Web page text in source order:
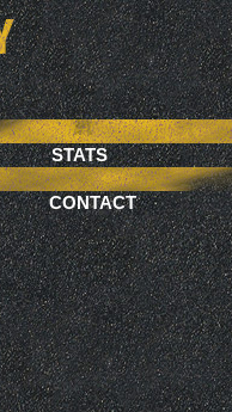
STATS
CONTACT